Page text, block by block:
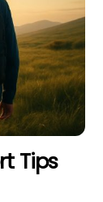
Tips